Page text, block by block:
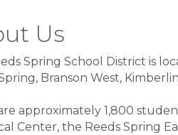
Us
Spring School District is
Branson West,
approximately 1,800
Center, the Reeds Spring